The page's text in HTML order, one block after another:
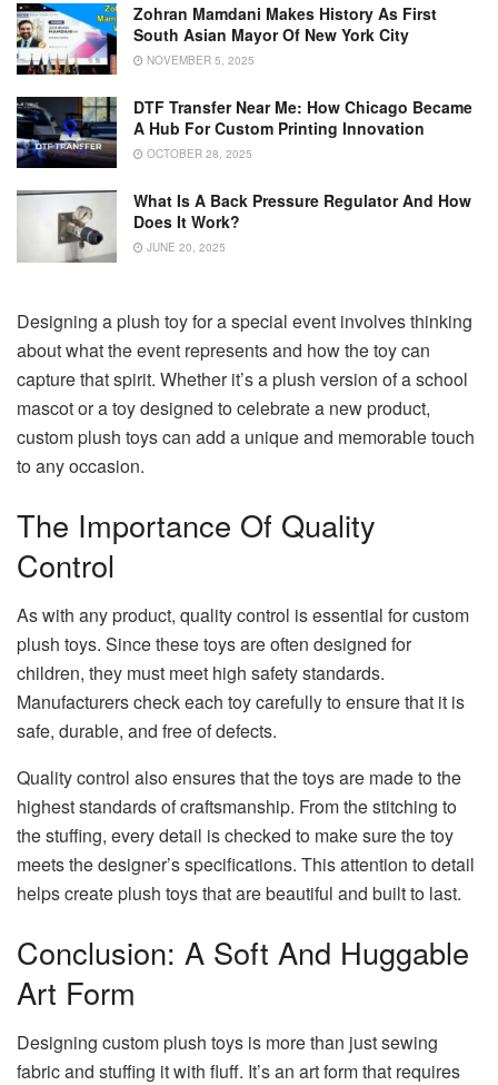
Zohran Mamdani Makes History As First
South Asian Mayor Of New York City
NOVEMBER 5, 2025
DTF Transfer Near Me: How Chicago Became
A Hub For Custom Printing Innovation
OCTOBER 28, 2025
What Is A Back Pressure Regulator And How
Does It Work?
JUNE 20, 2025
Designing a plush toy for a special event involves thinking
about what the event represents and how the toy can
capture that spirit. Whether it’s a plush version of a school
mascot or a toy designed to celebrate a new product,
custom plush toys can add a unique and memorable touch
to any occasion.
The Importance Of Quality
Control
As with any product, quality control is essential for custom
plush toys. Since these toys are often designed for
children, they must meet high safety standards.
Manufacturers check each toy carefully to ensure that it is
safe, durable, and free of defects.
Quality control also ensures that the toys are made to the
highest standards of craftsmanship. From the stitching to
the stuffing, every detail is checked to make sure the toy
meets the designer’s specifications. This attention to detail
helps create plush toys that are beautiful and built to last.
Conclusion: A Soft And Huggable
Art Form
Designing custom plush toys is more than just sewing
fabric and stuffing it with fluff. It’s an art form that requires